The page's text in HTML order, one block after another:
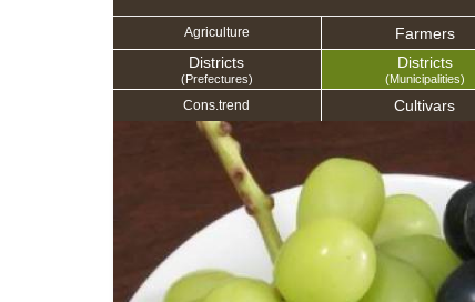
Agriculture
Farmers
Districts
(Prefectures)
Districts
(Municipalities)
Cons.trend Cultivars